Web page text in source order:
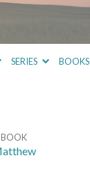
SERIES BOOKS
BOOK